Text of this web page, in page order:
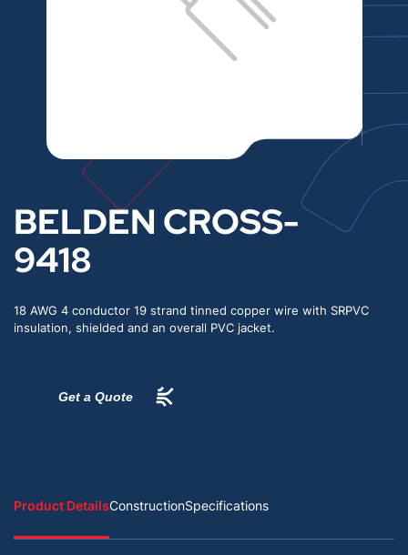
BELDEN CROSS-
9418
18 AWG 4 conductor 19 strand tinned copper wire with SRPVC
insulation, shielded and an overall PVC jacket.
Get a Quote
Product DetailsConstructionSpecifications